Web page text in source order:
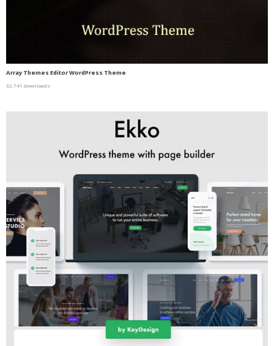
Array Themes Editor WordPress Theme
32,741 downloads